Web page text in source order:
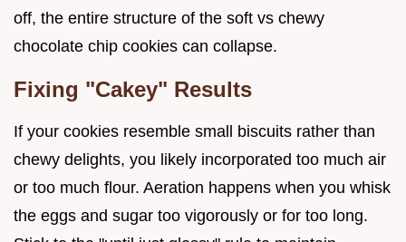
off, the entire structure of the soft vs chewy
chocolate chip cookies can collapse.
Fixing "Cakey" Results
If your cookies resemble small biscuits rather than
chewy delights, you likely incorporated too much air
or too much flour. Aeration happens when you whisk
the eggs and sugar too vigorously or for too long.